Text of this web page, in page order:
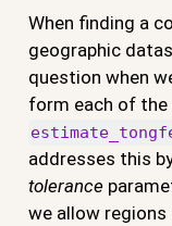
When finding a
geographic
question when
form each of the
addresses this
tolerance
we allow